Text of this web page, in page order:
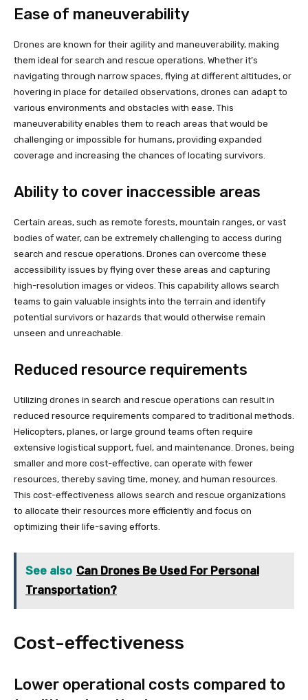
Ease of maneuverability
Drones are known for their agility and maneuverability, making
them ideal for search and rescue operations. Whether it’s
navigating through narrow spaces, flying at different altitudes, or
hovering in place for detailed observations, drones can adapt to
various environments and obstacles with ease. This
maneuverability enables them to reach areas that would be
challenging or impossible for humans, providing expanded
coverage and increasing the chances of locating survivors.
Ability to cover inaccessible areas
Certain areas, such as remote forests, mountain ranges, or vast
bodies of water, can be extremely challenging to access during
search and rescue operations. Drones can overcome these
accessibility issues by flying over these areas and capturing
high-resolution images or videos. This capability allows search
teams to gain valuable insights into the terrain and identify
potential survivors or hazards that would otherwise remain
unseen and unreachable.
Reduced resource requirements
Utilizing drones in search and rescue operations can result in
reduced resource requirements compared to traditional methods.
Helicopters, planes, or large ground teams often require
extensive logistical support, fuel, and maintenance. Drones, being
smaller and more cost-effective, can operate with fewer
resources, thereby saving time, money, and human resources.
This cost-effectiveness allows search and rescue organizations
to allocate their resources more efficiently and focus on
optimizing their life-saving efforts.
See also Can Drones Be Used For Personal
Transportation?
Cost-effectiveness
Lower operational costs compared to